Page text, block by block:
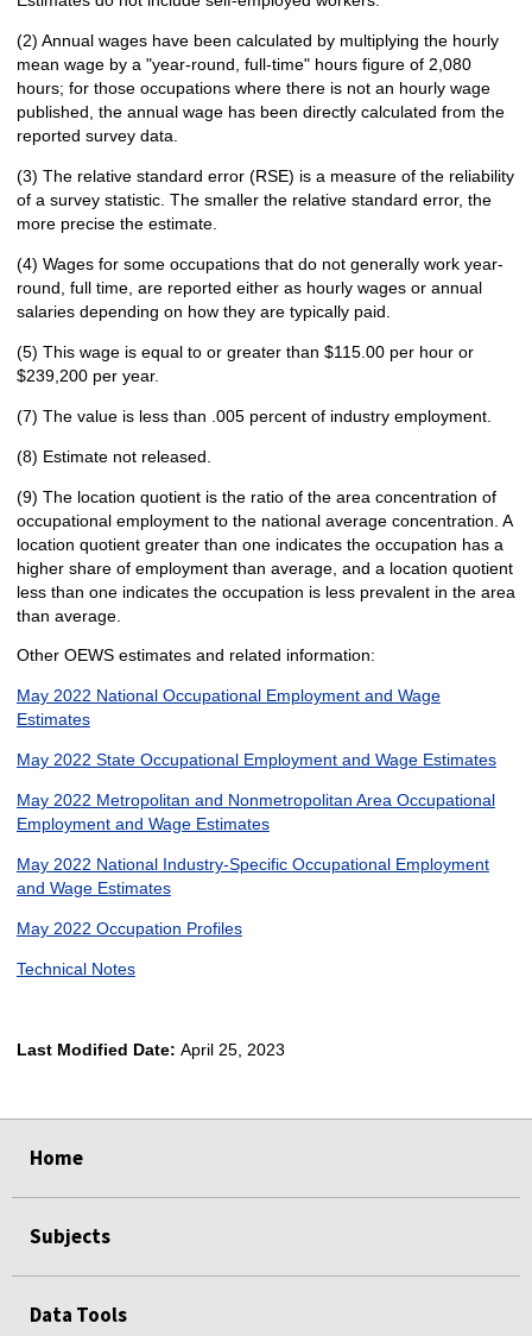
(2) Annual wages have been calculated by multiplying the hourly
mean wage by a "year-round, full-time" hours figure of 2,080
hours; for those occupations where there is not an hourly wage
published, the annual wage has been directly calculated from the
reported survey data.
(3) The relative standard error (RSE) is a measure of the reliability
of a survey statistic. The smaller the relative standard error, the
more precise the estimate.
(4) Wages for some occupations that do not generally work year-
round, full time, are reported either as hourly wages or annual
salaries depending on how they are typically paid.
(5) This wage is equal to or greater than $115.00 per hour or
$239,200 per year.
(7) The value is less than .005 percent of industry employment.
(8) Estimate not released.
(9) The location quotient is the ratio of the area concentration of
occupational employment to the national average concentration. A
location quotient greater than one indicates the occupation has a
higher share of employment than average, and a location quotient
less than one indicates the occupation is less prevalent in the area
than average.
Other OEWS estimates and related information:
May 2022 National Occupational Employment and Wage
Estimates
May 2022 State Occupational Employment and Wage Estimates
May 2022 Metropolitan and Nonmetropolitan Area Occupational
Employment and Wage Estimates
May 2022 National Industry-Specific Occupational Employment
and Wage Estimates
May 2022 Occupation Profiles
Technical Notes
Last Modified Date: April 25, 2023
Home
Subjects
Data Tools